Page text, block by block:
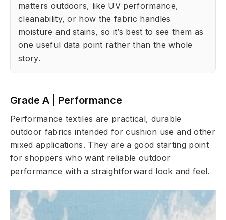
matters outdoors, like UV performance,
cleanability, or how the fabric handles
moisture and stains, so it’s best to see them as
one useful data point rather than the whole
story.
Grade A | Performance
Performance textiles are practical, durable
outdoor fabrics intended for cushion use and other
mixed applications. They are a good starting point
for shoppers who want reliable outdoor
performance with a straightforward look and feel.